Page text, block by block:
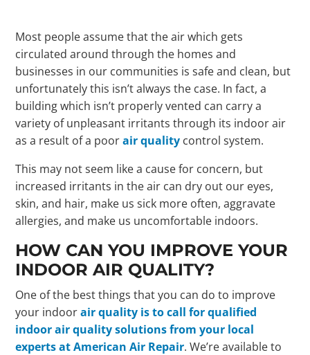
Most people assume that the air which gets
circulated around through the homes and
businesses in our communities is safe and clean, but
unfortunately this isn’t always the case. In fact, a
building which isn’t properly vented can carry a
variety of unpleasant irritants through its indoor air
as a result of a poorair quality control system.
This may not seem like a cause for concern, but
increased irritants in the air can dry out our eyes,
skin, and hair, make us sick more often, aggravate
allergies, and make us uncomfortable indoors.
HOW CAN YOU IMPROVE YOUR
INDOOR AIR QUALITY?
One of the best things that you can do to improve
your indoorair quality is to call for qualified
indoor air quality solutions from your local
experts at American Air Repair. We’re available to